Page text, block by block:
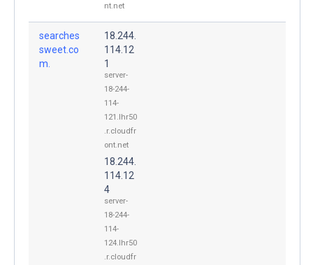
nt.net
searches
sweet.co
m.
18.244.
114.12
1
server-
18-244-
114-
121.lhr50
.r.cloudfr
ont.net
18.244.
114.12
4
server-
18-244-
114-
124.lhr50
.r.cloudfr